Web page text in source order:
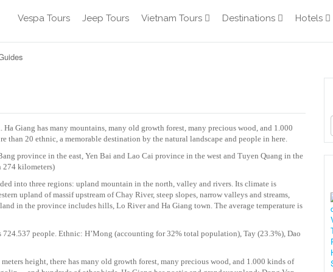
Vespa Tours Jeep Tours Vietnam Tours Destinations Hotels
Giang has many mountains, many old growth forest, many precious wood, and 1.000
than 20 ethnic, a memorable destination by the natural landscape and people in here.
province in the east, Yen Bai and Lao Cai province in the west and Tuyen Quang in the
274 kilometers)
into three regions: upland mountain in the north, valley and rivers. Its climate is
upland of massif upstream of Chay River, steep slopes, narrow valleys and streams,
in the province includes hills, Lo River and Ha Giang town. The average temperature is
people. Ethnic: H’Mong (accounting for 32% total population), Tay (23.3%), Dao
height, there has many old growth forest, many precious wood, and 1.000 kinds of